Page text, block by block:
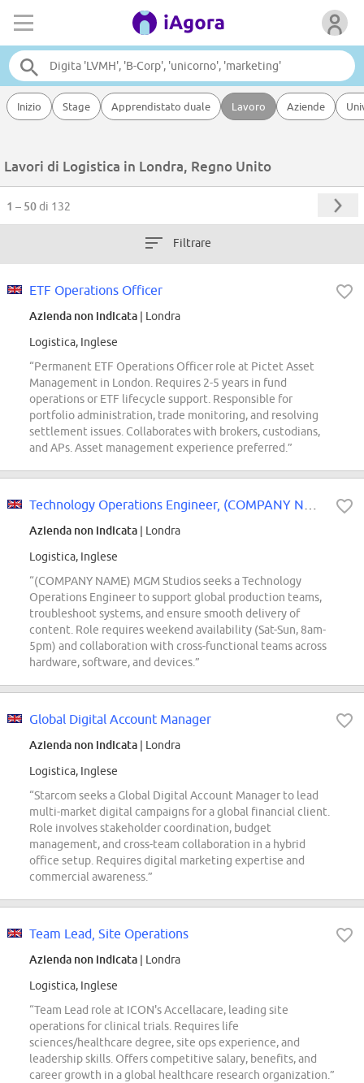
Inizio Stage Apprendistato duale Lavoro Aziende
Lavori di Logistica in Londra, Regno Unito
1 – 50di 132
Filtrare
ETF Operations Officer
Azienda non indicata | Londra
Logistica, Inglese
“Permanent ETF Operations Officer role at Pictet Asset
Management in London. Requires 2-5 years in fund
operations or ETF lifecycle support. Responsible for
portfolio administration, trade monitoring, and resolving
settlement issues. Collaborates with brokers, custodians,
and APs. Asset management experience preferred.”
Azienda non indicata | Londra
Logistica, Inglese
“(COMPANY NAME) MGM Studios seeks a Technology
Operations Engineer to support global production teams,
troubleshoot systems, and ensure smooth delivery of
content. Role requires weekend availability (Sat-Sun, 8am-
5pm) and collaboration with cross-functional teams across
hardware, software, and devices.”
Global Digital Account Manager
Azienda non indicata | Londra
Logistica, Inglese
“Starcom seeks a Global Digital Account Manager to lead
multi-market digital campaigns for a global financial client.
Role involves stakeholder coordination, budget
management, and cross-team collaboration in a hybrid
office setup. Requires digital marketing expertise and
commercial awareness.”
Team Lead, Site Operations
Azienda non indicata | Londra
Logistica, Inglese
“Team Lead role at ICON's Accellacare, leading site
operations for clinical trials. Requires life
sciences/healthcare degree, site ops experience, and
leadership skills. Offers competitive salary, benefits, and
career growth in a global healthcare research organization.”